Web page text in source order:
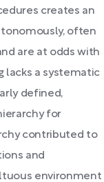
creates an
often
are at odds with
lacks a systematic
defined,
for
contributed to
and
environment